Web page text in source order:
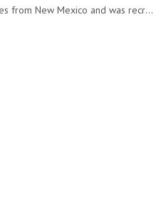
Joe Vandever originates from New Mexico and was recruited into…